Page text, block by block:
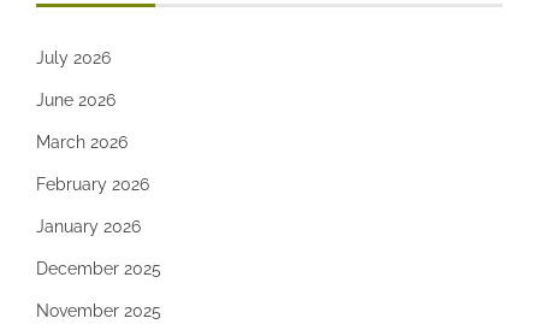
July 2026
June 2026
March 2026
February 2026
January 2026
December 2025
November 2025